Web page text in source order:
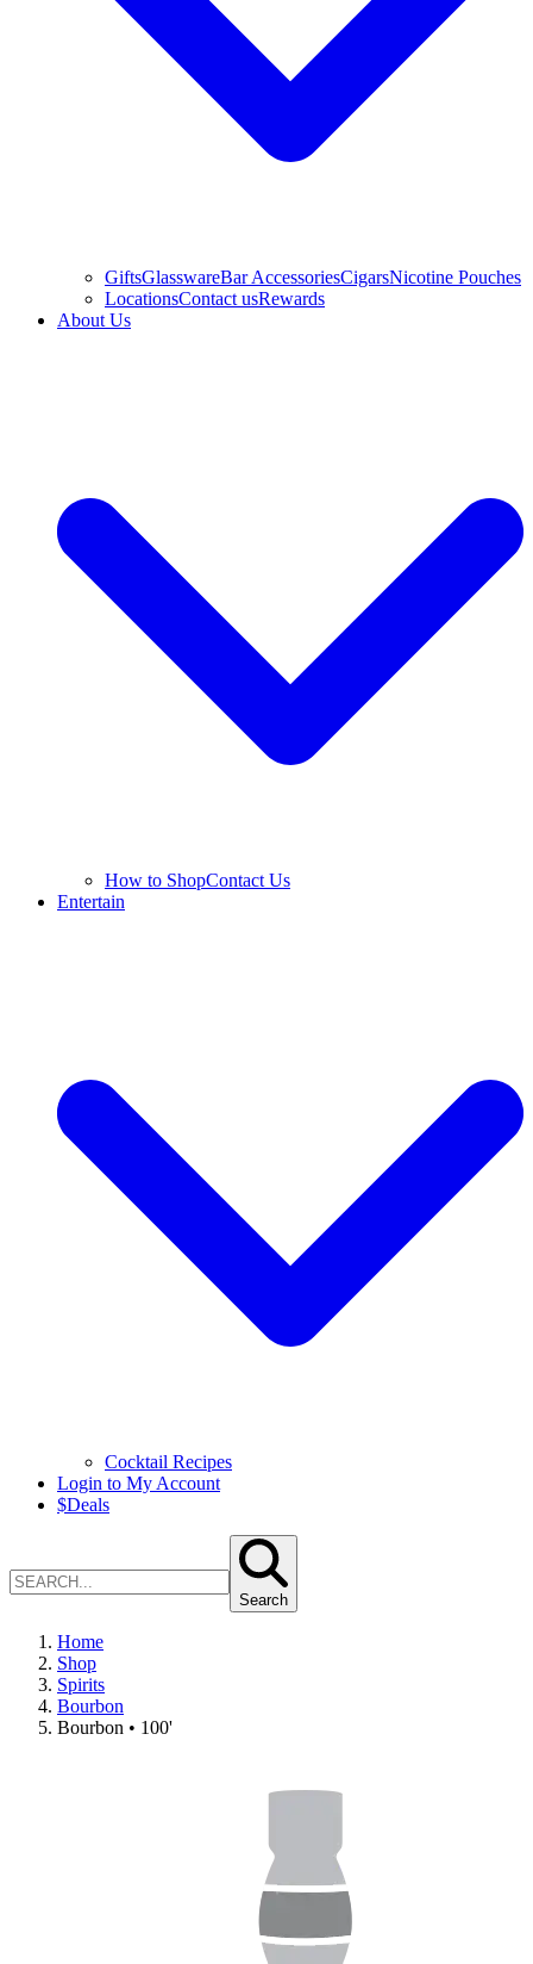
GiftsGlasswareBar AccessoriesCigarsNicotine Pouches
LocationsContact usRewards
About Us
How to ShopContact Us
Entertain
Cocktail Recipes
Login to My Account
$Deals
Search
Home
Shop
Spirits
Bourbon
Bourbon • 100'